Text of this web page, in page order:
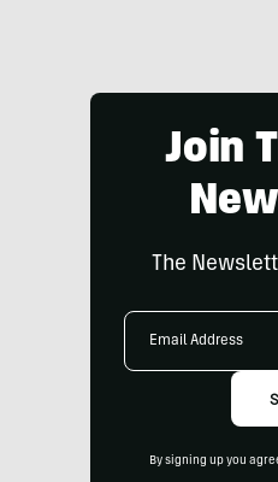
Join
The
Email
By signing up you